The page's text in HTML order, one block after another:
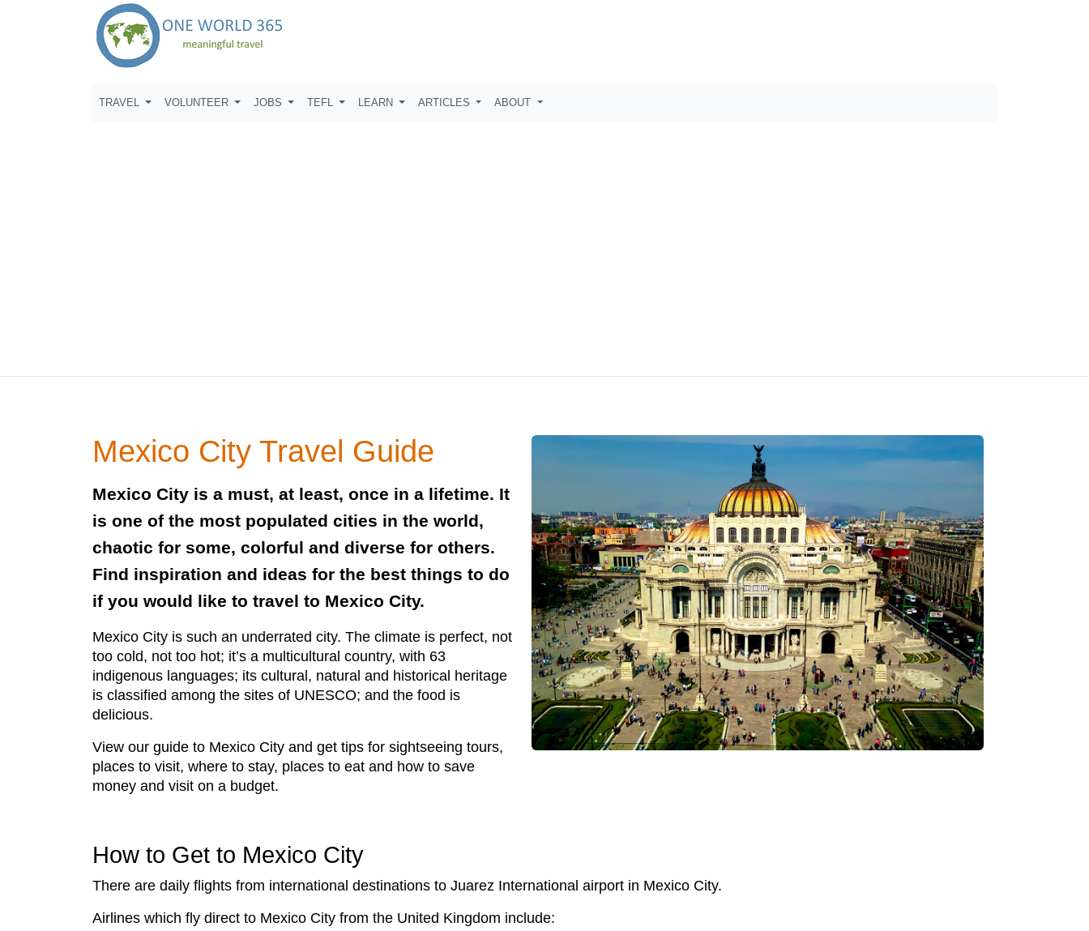
TRAVEL VOLUNTEER JOBS TEFL LEARN ARTICLES ABOUT
Mexico City Travel Guide
Mexico City is a must, at least, once in a lifetime. It
is one of the most populated cities in the world,
chaotic for some, colorful and diverse for others.
Find inspiration and ideas for the best things to do
if you would like to travel to Mexico City.
Mexico City is such an underrated city. The climate is perfect, not
too cold, not too hot; it’s a multicultural country, with 63
indigenous languages; its cultural, natural and historical heritage
is classified among the sites of UNESCO; and the food is
delicious.
View our guide to Mexico City and get tips for sightseeing tours,
places to visit, where to stay, places to eat and how to save
money and visit on a budget.
How to Get to Mexico City
There are daily flights from international destinations to Juarez International airport in Mexico City.
Airlines which fly direct to Mexico City from the United Kingdom include: